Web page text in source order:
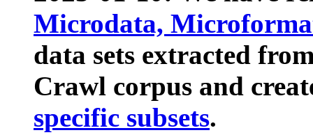
Microdata,
data sets extracted
Crawl corpus and
specific subsets.